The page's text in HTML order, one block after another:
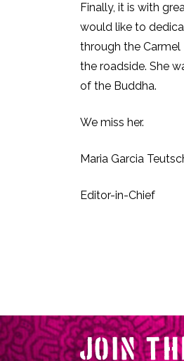
Finally, it is with
would like to
through the Carmel
the roadside. She
of the Buddha.
We miss her.
Maria Garcia
Editor-in-Chief